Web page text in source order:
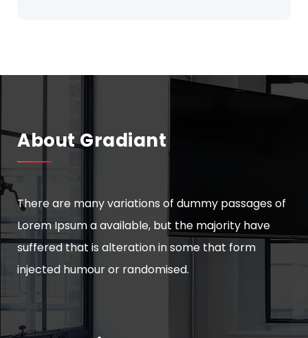
About Gradiant
There are many variations of dummy passages of
Lorem Ipsum a available, but the majority have
suffered that is alteration in some that form
injected humour or randomised.